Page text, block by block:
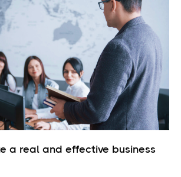
a real and effective business